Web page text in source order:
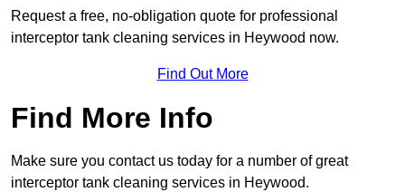
Request a free, no-obligation quote for professional
interceptor tank cleaning services in Heywood now.
Find Out More
Find More Info
Make sure you contact us today for a number of great
interceptor tank cleaning services in Heywood.